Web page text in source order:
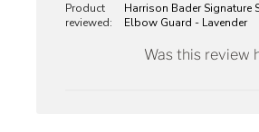
Product
reviewed:
Harrison Bader Signature
Elbow Guard - Lavender
Was this review